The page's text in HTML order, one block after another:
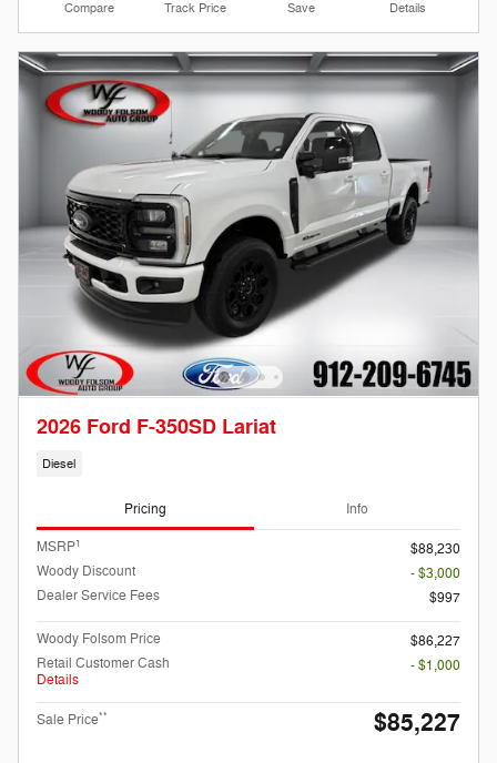
Compare Track Price Save Details
2026 Ford F-350SD Lariat
Diesel
Pricing Info
MSRP1
$88,230
Woody Discount
- $3,000
Dealer Service Fees
$997
Woody Folsom Price
$86,227
Retail Customer Cash
Details
- $1,000
Sale Price** $85,227